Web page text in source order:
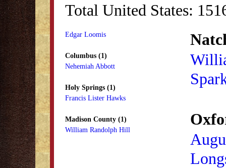
Total United States:
Edgar Loomis
Columbus (1)
Nehemiah Abbott
Holy Springs (1)
Francis Lister Hawks
Madison County (1)
William Randolph Hill